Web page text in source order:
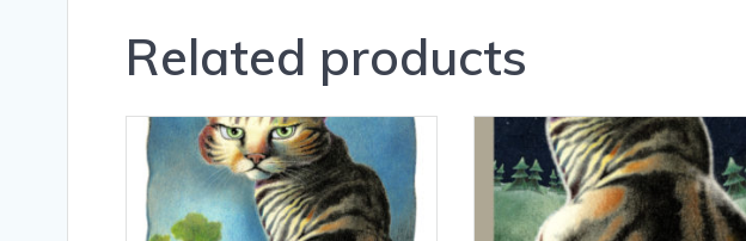
Related products